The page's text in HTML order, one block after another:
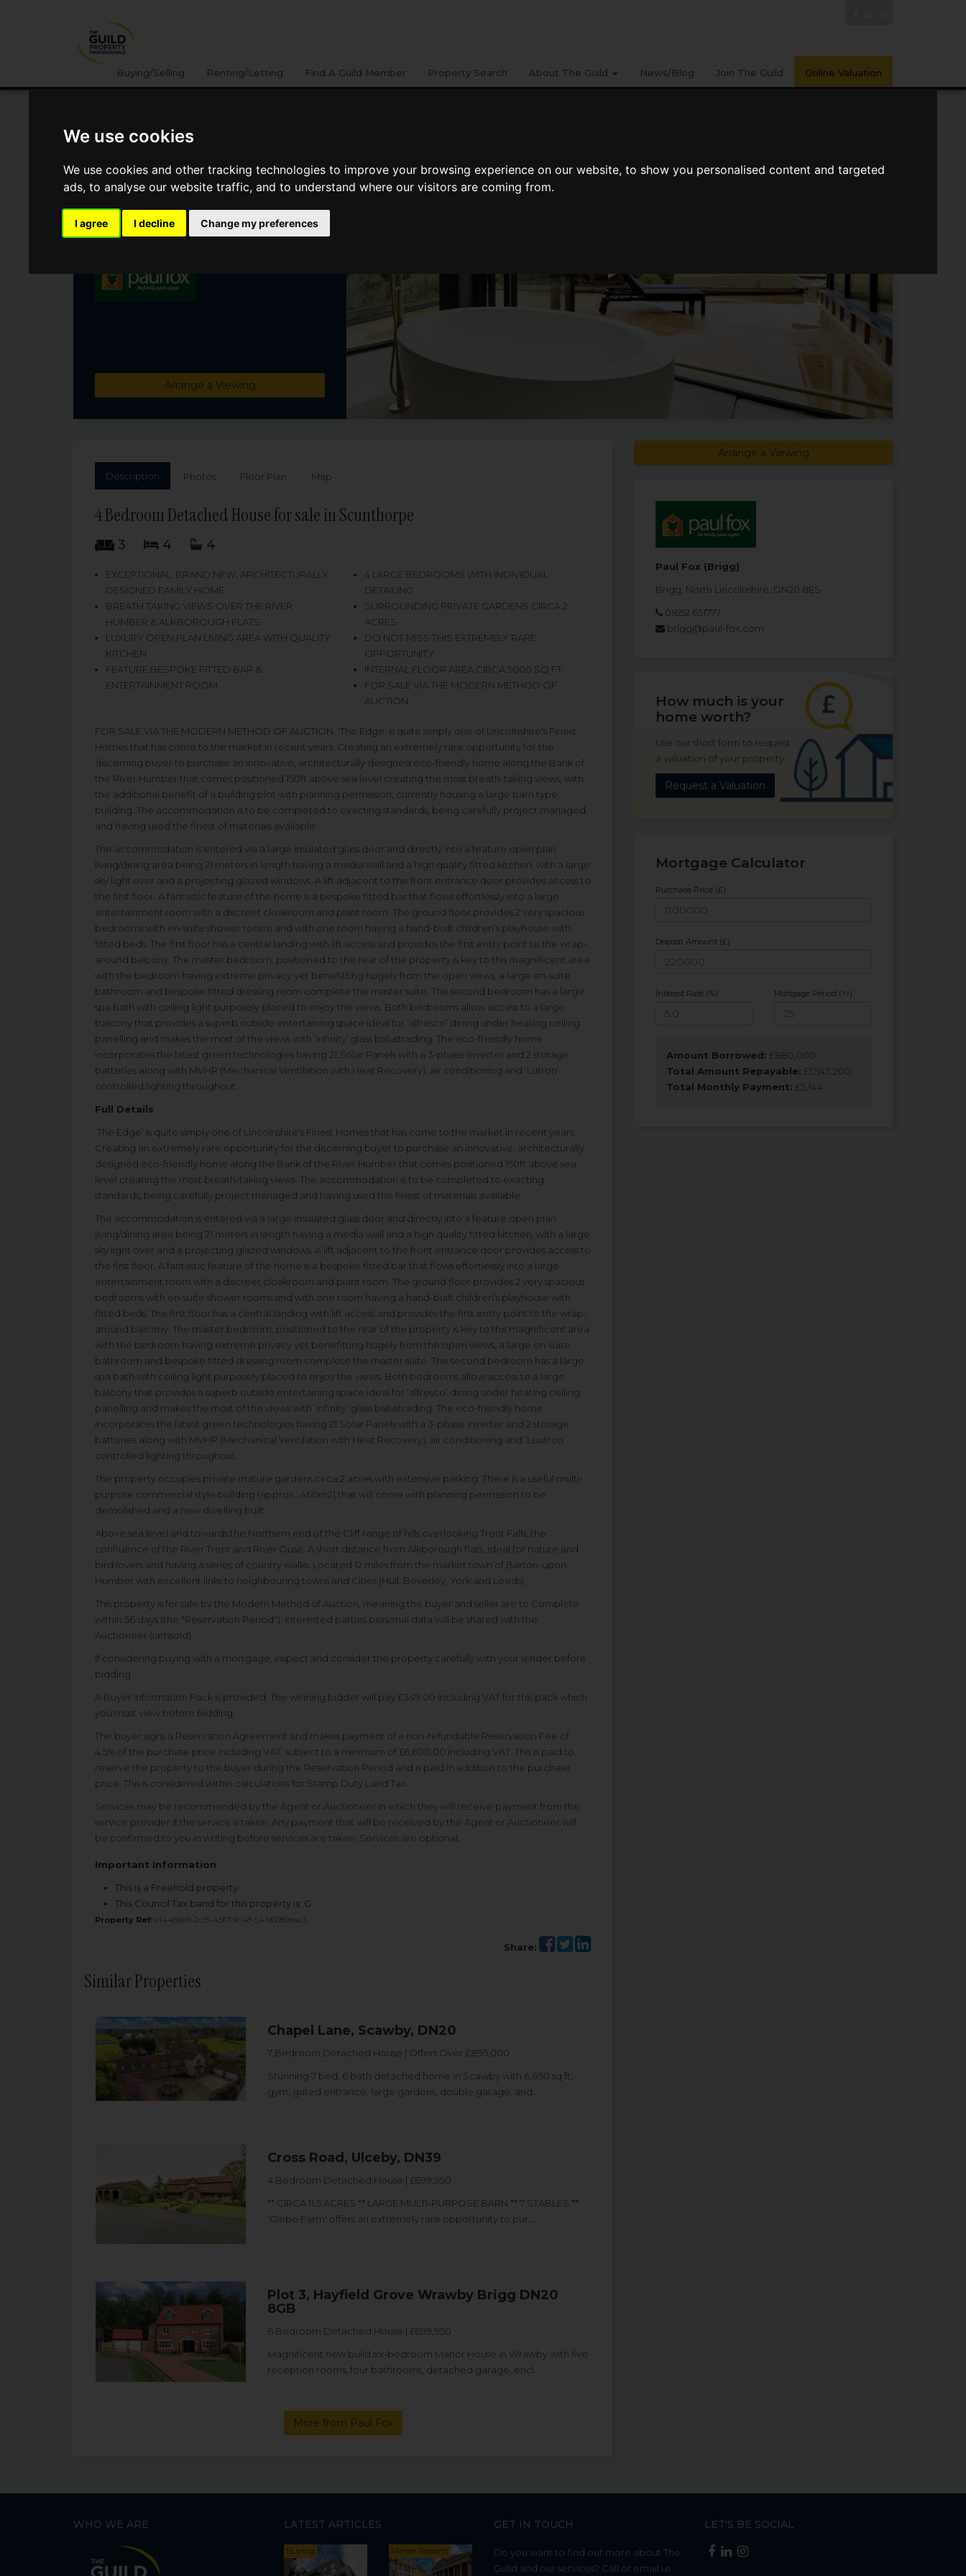
We use cookies
We use cookies and other tracking technologies to improve your browsing experience on our website, to show you personalised content and targeted
ads, to analyse our website traffic, and to understand where our visitors are coming from.
I agree I decline Change my preferences
Buying/Selling Renting/Letting Find A Guild Member Property Search About The Guild News/Blog Join The Guild Online Valuation
SAND PIT LANE,
SCUNTHORPE, DN15
£1,100,000
Arrange a Viewing
Description Photos Floor Plan Map
4 Bedroom Detached House for sale in Scunthorpe
3 4 4
EXCEPTIONAL, BRAND NEW, ARCHITECTURALLY
DESIGNED FAMILY HOME
BREATH TAKING VIEWS OVER THE RIVER
HUMBER & ALKBOROUGH FLATS
LUXURY OPEN PLAN LIVING AREA WITH QUALITY
KITCHEN
FEATURE BESPOKE FITTED BAR &
ENTERTAINMENT ROOM
4 LARGE BEDROOMS WITH INDIVIDUAL
DETAILING
SURROUNDING PRIVATE GARDENS CIRCA 2
ACRES
DO NOT MISS THIS EXTREMELY RARE
OPPORTUNITY
INTERNAL FLOOR AREA CIRCA 5000 SQ FT
FOR SALE VIA THE MODERN METHOD OF
AUCTION
FOR SALE VIA THE MODERN METHOD OF AUCTION. ‘The Edge’ is quite simply one of Lincolnshire's Finest
Homes that has come to the market in recent years. Creating an extremely rare opportunity for the
discerning buyer to purchase an innovative, architecturally designed eco-friendly home along the Bank of
the River Humber that comes positioned 150ft above sea level creating the most breath-taking views, with
the additional benefit of a building plot with planning permission, currently housing a large barn type
building. The accommodation is to be completed to exacting standards, being carefully project managed
and having used the finest of materials available.
The accommodation is entered via a large insulated glass door and directly into a feature open plan
living/dining area being 21 meters in length having a media wall and a high quality fitted kitchen, with a large
sky light over and a projecting glazed windows. A lift adjacent to the front entrance door provides access to
the first floor. A fantastic feature of the home is a bespoke fitted bar that flows effortlessly into a large
entertainment room with a discreet cloakroom and plant room. The ground floor provides 2 very spacious
bedrooms with en-suite shower rooms and with one room having a hand-built children’s playhouse with
fitted beds. The first floor has a central landing with lift access and provides the first entry point to the wrap-
around balcony. The master bedroom, positioned to the rear of the property is key to this magnificent area
with the bedroom having extreme privacy yet benefitting hugely from the open views, a large en-suite
bathroom and bespoke fitted dressing room complete the master suite. The second bedroom has a large
spa bath with ceiling light purposely placed to enjoy the views. Both bedrooms allow access to a large
balcony that provides a superb outside entertaining space ideal for ‘alfresco’ dining under heating ceiling
panelling and makes the most of the views with ‘infinity’ glass balustrading. The eco-friendly home
incorporates the latest green technologies having 21 Solar Panels with a 3-phase inverter and 2 storage
batteries along with MVHR (Mechanical Ventilation with Heat Recovery), air conditioning and ‘Lutron’
controlled lighting throughout.
Full Details
‘The Edge’ is quite simply one of Lincolnshire's Finest Homes that has come to the market in recent years.
Creating an extremely rare opportunity for the discerning buyer to purchase an innovative, architecturally
designed eco-friendly home along the Bank of the River Humber that comes positioned 150ft above sea
level creating the most breath-taking views. The accommodation is to be completed to exacting
standards, being carefully project managed and having used the finest of materials available.
The accommodation is entered via a large insulated glass door and directly into a feature open plan
living/dining area being 21 meters in length having a media wall and a high quality fitted kitchen, with a large
sky light over and a projecting glazed windows. A lift adjacent to the front entrance door provides access to
the first floor. A fantastic feature of the home is a bespoke fitted bar that flows effortlessly into a large
entertainment room with a discreet cloakroom and plant room. The ground floor provides 2 very spacious
bedrooms with en-suite shower rooms and with one room having a hand-built children’s playhouse with
fitted beds. The first floor has a central landing with lift access and provides the first entry point to the wrap-
around balcony. The master bedroom, positioned to the rear of the property is key to this magnificent area
with the bedroom having extreme privacy yet benefitting hugely from the open views, a large en-suite
bathroom and bespoke fitted dressing room complete the master suite. The second bedroom has a large
spa bath with ceiling light purposely placed to enjoy the views. Both bedrooms allow access to a large
balcony that provides a superb outside entertaining space ideal for ‘alfresco’ dining under heating ceiling
panelling and makes the most of the views with ‘infinity’ glass balustrading. The eco-friendly home
incorporates the latest green technologies having 21 Solar Panels with a 3-phase inverter and 2 storage
batteries along with MVHR (Mechanical Ventilation with Heat Recovery), air conditioning and ‘Loutron’
controlled lighting throughout.
The property occupies private mature gardens circa 2 acres with extensive parking. There is a useful multi-
purpose commercial style building (approx.. 460m2) that will come with planning permission to be
demolished and a new dwelling built.
Above sea level and towards the Northern end of the Cliff range of hills overlooking Trent Falls, the
confluence of the River Trent and River Ouse. A short distance from Alkborough flats, ideal for nature and
bird lovers and having a series of country walks. Located 12 miles from the market town of Barton-upon-
Humber with excellent links to neighbouring towns and Cities (Hull, Beverley, York and Leeds).
This property is for sale by the Modern Method of Auction, meaning the buyer and seller are to Complete
within 56 days (the "Reservation Period"). Interested parties personal data will be shared with the
Auctioneer (iamsold).
If considering buying with a mortgage, inspect and consider the property carefully with your lender before
bidding.
A Buyer Information Pack is provided. The winning bidder will pay £349.00 including VAT for this pack which
you must view before bidding.
The buyer signs a Reservation Agreement and makes payment of a non-refundable Reservation Fee of
4.5% of the purchase price including VAT, subject to a minimum of £6,600.00 including VAT. This is paid to
reserve the property to the buyer during the Reservation Period and is paid in addition to the purchase
price. This is considered within calculations for Stamp Duty Land Tax.
Services may be recommended by the Agent or Auctioneer in which they will receive payment from the
service provider if the service is taken. Any payment that will be received by the Agent or Auctioneer will
be confirmed to you in writing before services are taken. Services are optional.
Important Information
This is a Freehold property.
This Council Tax band for this property is: G
Property Ref: a1446a69-2c15-45f7-9c48-54196089eaa3
Share:
Similar Properties
Chapel Lane, Scawby, DN20
7 Bedroom Detached House | Offers Over £895,000
Stunning 7 bed, 6 bath detached home in Scawby with 6,850 sq ft,
gym, gated entrance, large gardens, double garage, and...
Cross Road, Ulceby, DN39
4 Bedroom Detached House | £699,950
** CIRCA 11.5 ACRES ** LARGE MULTI-PURPOSE BARN ** 7 STABLES **
'Glebe Farm' offers an extremely rare opportunity to pur...
Plot 3, Hayfield Grove Wrawby Brigg DN20
8GB
6 Bedroom Detached House | £699,950
Magnificent new build six-bedroom Manor House in Wrawby with five
reception rooms, four bathrooms, detached garage, encl...
More from Paul Fox
Arrange a Viewing
Paul Fox (Brigg)
Brigg, North Lincolnshire, DN20 8ES
01652 651777
brigg@paul-fox.com
How much is your
home worth?
Use our short form to request
a valuation of your property.
Request a Valuation
Mortgage Calculator
Purchase Price (£)
Deposit Amount (£)
Interest Rate (%) Mortgage Period (Yr)
Amount Borrowed: £ 880,000
Total Amount Repayable: £ 1,543,200
Total Monthly Payment: £ 5,144
WHO WE ARE LATEST ARTICLES
Buying Market Reports
GET IN TOUCH
Do you want to find out more about The
Guild and our services? Call or email us
LET'S BE SOCIAL